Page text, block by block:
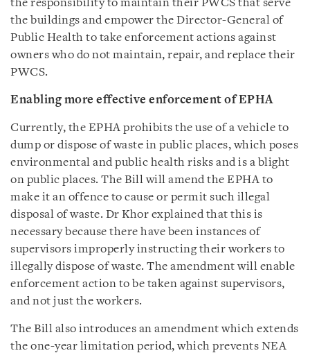
the responsibility to maintain their PWCS that serve
the buildings and empower the Director-General of
Public Health to take enforcement actions against
owners who do not maintain, repair, and replace their
PWCS.
Enabling more effective enforcement of EPHA
Currently, the EPHA prohibits the use of a vehicle to
dump or dispose of waste in public places, which poses
environmental and public health risks and is a blight
on public places. The Bill will amend the EPHA to
make it an offence to cause or permit such illegal
disposal of waste. Dr Khor explained that this is
necessary because there have been instances of
supervisors improperly instructing their workers to
illegally dispose of waste. The amendment will enable
enforcement action to be taken against supervisors,
and not just the workers.
The Bill also introduces an amendment which extends
the one-year limitation period, which prevents NEA